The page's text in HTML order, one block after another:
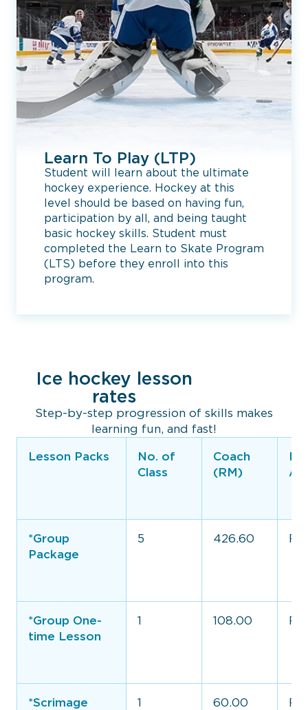
Learn To Play (LTP)
Student will learn about the ultimate
hockey experience. Hockey at this
level should be based on having fun,
participation by all, and being taught
basic hockey skills. Student must
completed the Learn to Skate Program
(LTS) before they enroll into this
program.
Ice hockey lesson
rates
Step-by-step progression of skills makes
learning fun, and fast!
Lesson Packs
*Group
Package
*Group One-
time Lesson
*Scrimage
No. of
Class
Coach
(RM)
5 426.60
1 108.00
1 60.00